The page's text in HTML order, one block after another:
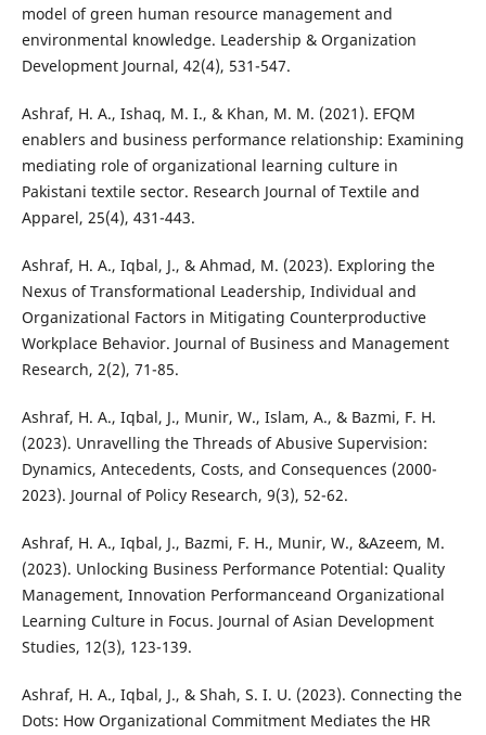
model of green human resource management and
environmental knowledge. Leadership & Organization
Development Journal, 42(4), 531-547.
Ashraf, H. A., Ishaq, M. I., & Khan, M. M. (2021). EFQM
enablers and business performance relationship: Examining
mediating role of organizational learning culture in
Pakistani textile sector. Research Journal of Textile and
Apparel, 25(4), 431-443.
Ashraf, H. A., Iqbal, J., & Ahmad, M. (2023). Exploring the
Nexus of Transformational Leadership, Individual and
Organizational Factors in Mitigating Counterproductive
Workplace Behavior. Journal of Business and Management
Research, 2(2), 71-85.
Ashraf, H. A., Iqbal, J., Munir, W., Islam, A., & Bazmi, F. H.
(2023). Unravelling the Threads of Abusive Supervision:
Dynamics, Antecedents, Costs, and Consequences (2000-
2023). Journal of Policy Research, 9(3), 52-62.
Ashraf, H. A., Iqbal, J., Bazmi, F. H., Munir, W., &Azeem, M.
(2023). Unlocking Business Performance Potential: Quality
Management, Innovation Performanceand Organizational
Learning Culture in Focus. Journal of Asian Development
Studies, 12(3), 123-139.
Ashraf, H. A., Iqbal, J., & Shah, S. I. U. (2023). Connecting the
Dots: How Organizational Commitment Mediates the HR